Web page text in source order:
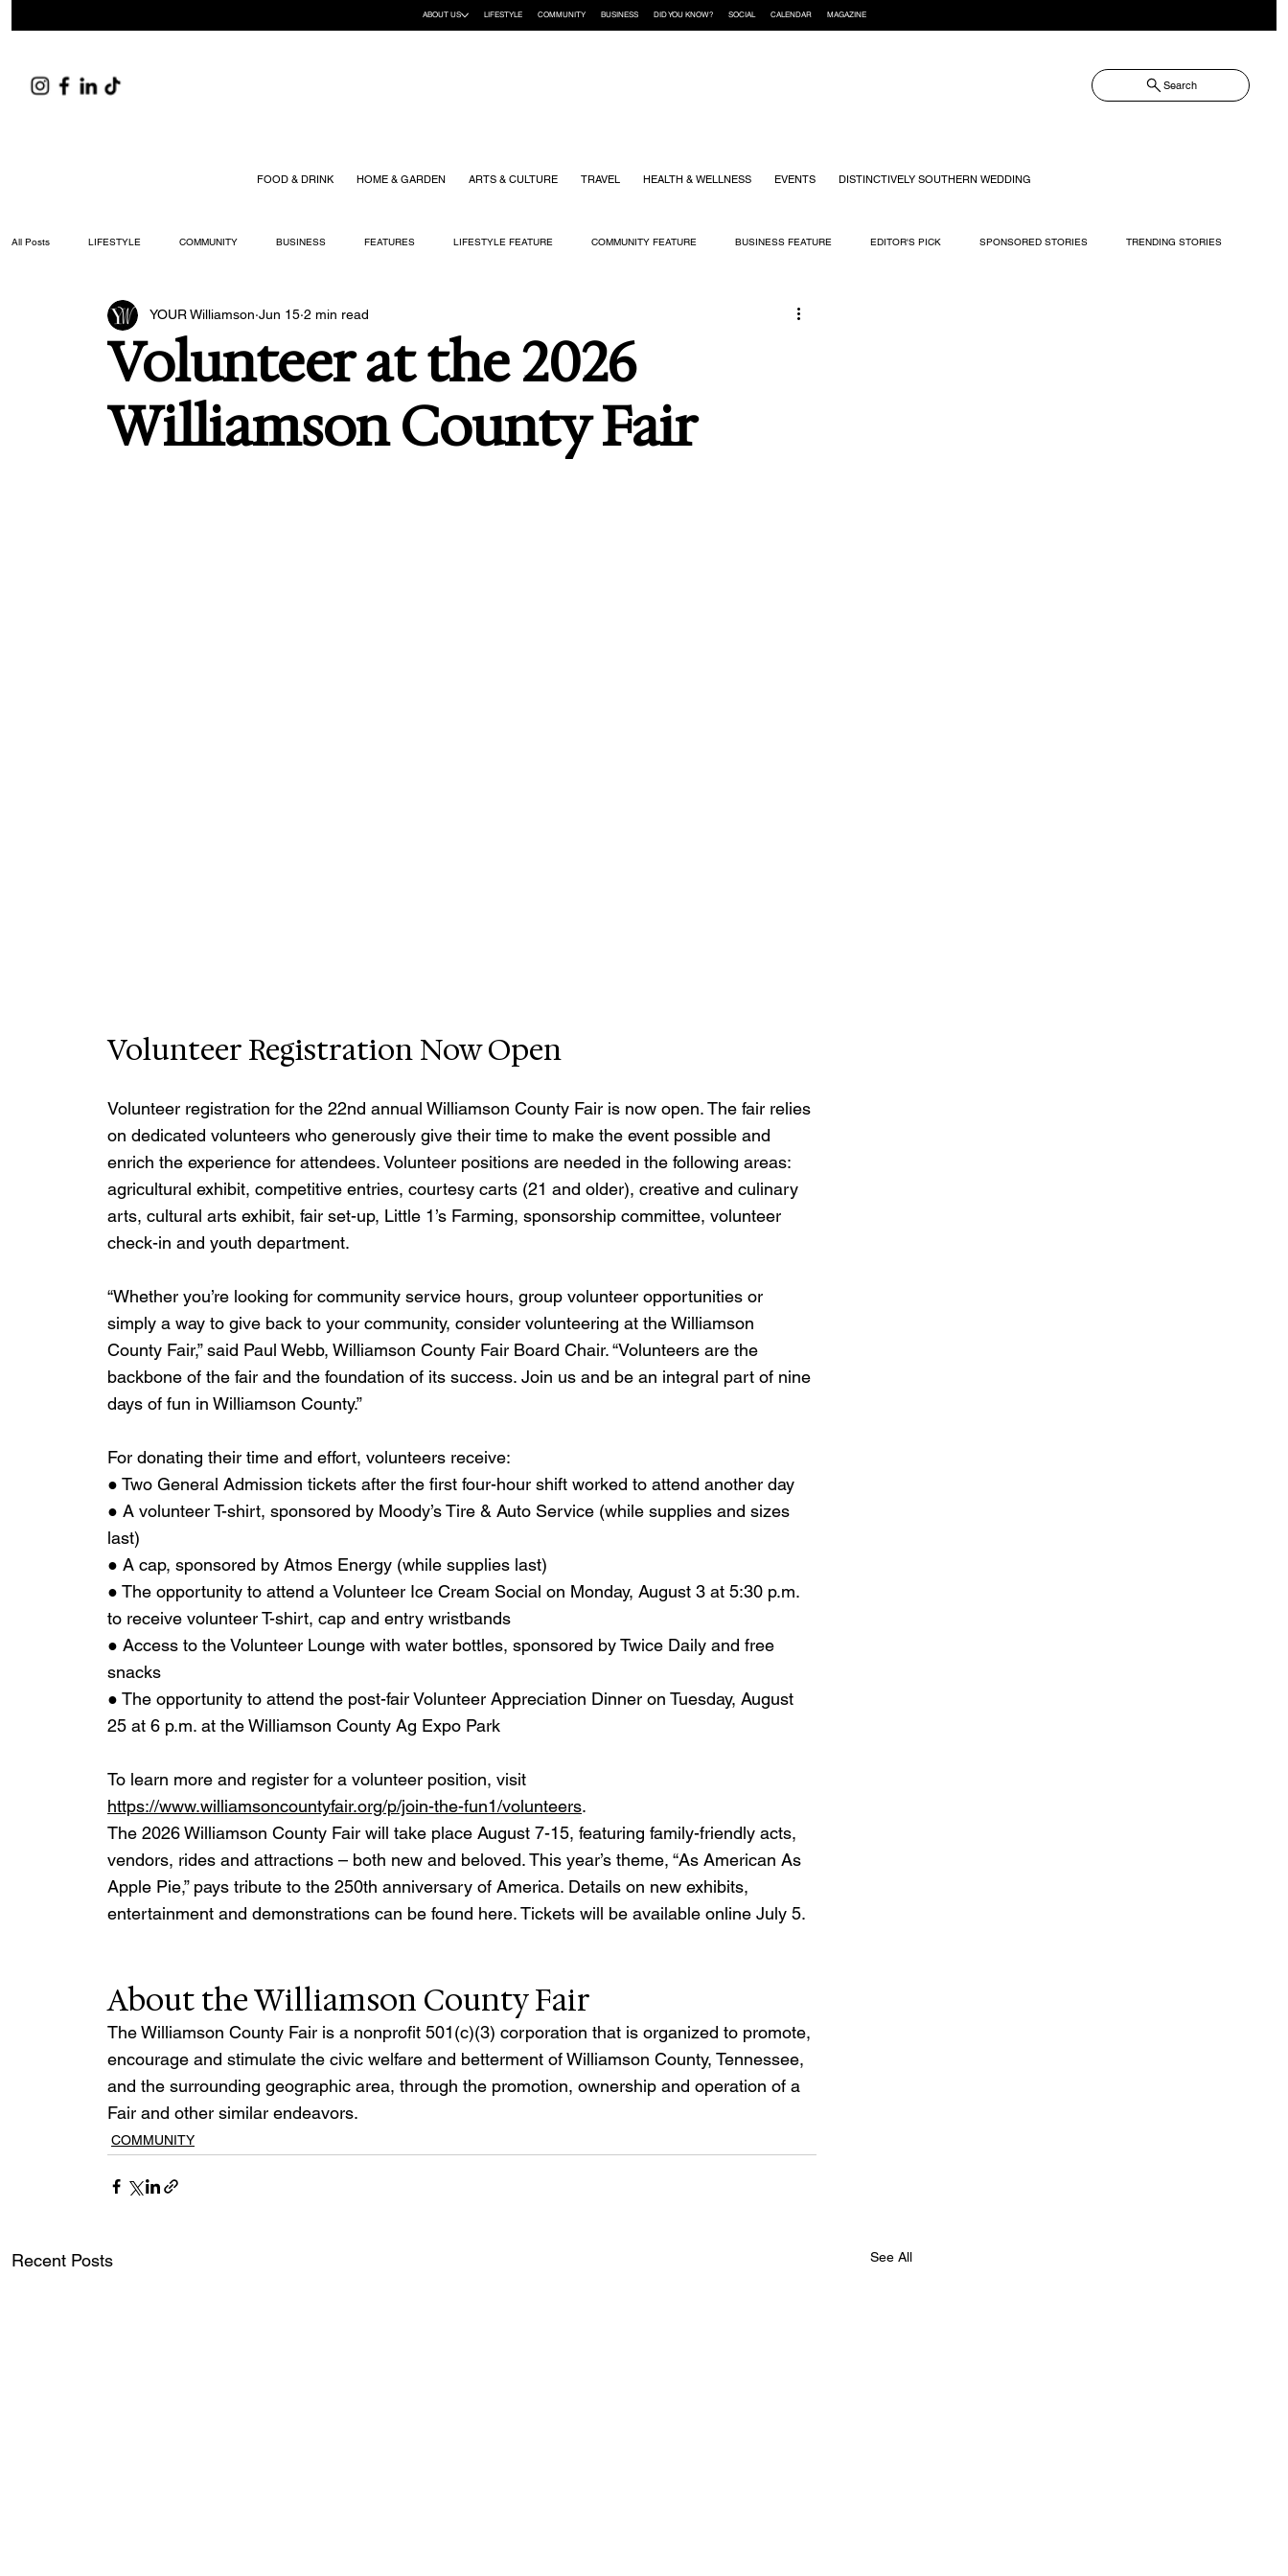
Search
FOOD & DRINK HOME & GARDEN ARTS & CULTURE TRAVEL HEALTH & WELLNESS EVENTS DISTINCTIVELY SOUTHERN WEDDING
All Posts LIFESTYLE COMMUNITY BUSINESS FEATURES LIFESTYLE FEATURE COMMUNITY FEATURE BUSINESS FEATURE EDITOR'S PICK SPONSORED STORIES TRENDING STORIES
ARTS & CULTURE DID YOU KNOW? FASHION FOOD + DRINK
Volunteer at the 2026
Williamson County Fair
YOUR Williamson Jun 15 2 min read
Volunteer Registration Now Open
Volunteer registration for the 22nd annual Williamson County Fair is now open. The fair relies
on dedicated volunteers who generously give their time to make the event possible and
enrich the experience for attendees. Volunteer positions are needed in the following areas:
agricultural exhibit, competitive entries, courtesy carts (21 and older), creative and culinary
arts, cultural arts exhibit, fair set-up, Little 1’s Farming, sponsorship committee, volunteer
check-in and youth department.
“Whether you’re looking for community service hours, group volunteer opportunities or
simply a way to give back to your community, consider volunteering at the Williamson
County Fair,” said Paul Webb, Williamson County Fair Board Chair. “Volunteers are the
backbone of the fair and the foundation of its success. Join us and be an integral part of nine
days of fun in Williamson County.”
For donating their time and effort, volunteers receive:
● Two General Admission tickets after the first four-hour shift worked to attend another day
● A volunteer T-shirt, sponsored by Moody’s Tire & Auto Service (while supplies and sizes
last)
● A cap, sponsored by Atmos Energy (while supplies last)
● The opportunity to attend a Volunteer Ice Cream Social on Monday, August 3 at 5:30 p.m.
to receive volunteer T-shirt, cap and entry wristbands
● Access to the Volunteer Lounge with water bottles, sponsored by Twice Daily and free
snacks
● The opportunity to attend the post-fair Volunteer Appreciation Dinner on Tuesday, August
25 at 6 p.m. at the Williamson County Ag Expo Park
To learn more and register for a volunteer position, visit
https://www.williamsoncountyfair.org/p/join-the-fun1/volunteers.
The 2026 Williamson County Fair will take place August 7-15, featuring family-friendly acts,
vendors, rides and attractions – both new and beloved. This year’s theme, “As American As
Apple Pie,” pays tribute to the 250th anniversary of America. Details on new exhibits,
entertainment and demonstrations can be found here. Tickets will be available online July 5.
About the Williamson County Fair
The Williamson County Fair is a nonprofit 501(c)(3) corporation that is organized to promote,
encourage and stimulate the civic welfare and betterment of Williamson County, Tennessee,
and the surrounding geographic area, through the promotion, ownership and operation of a
Fair and other similar endeavors.
COMMUNITY
Recent Posts See All
ABOUT US LIFESTYLE COMMUNITY BUSINESS DID YOU KNOW? SOCIAL CALENDAR MAGAZINE